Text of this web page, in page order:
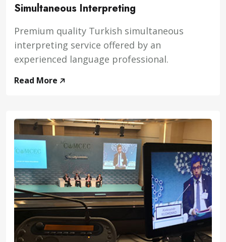
Simultaneous Interpreting
Premium quality Turkish simultaneous
interpreting service offered by an
experienced language professional.
Read More